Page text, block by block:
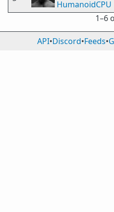
HumanoidCPU
1⁠–6
API•Discord•Feeds•